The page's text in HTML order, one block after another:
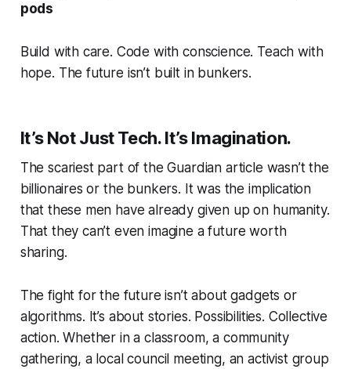
pods
Build with care. Code with conscience. Teach with
hope. The future isn’t built in bunkers.
It’s Not Just Tech. It’s Imagination.
The scariest part of the Guardian article wasn’t the
billionaires or the bunkers. It was the implication
that these men have already given up on humanity.
That they can’t even imagine a future worth
sharing.
The fight for the future isn’t about gadgets or
algorithms. It’s about stories. Possibilities. Collective
action. Whether in a classroom, a community
gathering, a local council meeting, an activist group